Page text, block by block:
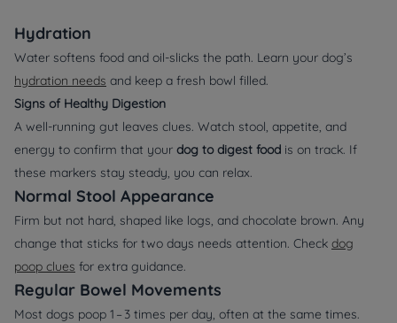
Hydration
Water softens food and oil‑slicks the path. Learn your dog’s
hydration needs and keep a fresh bowl filled.
Signs of Healthy Digestion
A well‑running gut leaves clues. Watch stool, appetite, and
energy to confirm that your dog to digest food is on track. If
these markers stay steady, you can relax.
Normal Stool Appearance
Firm but not hard, shaped like logs, and chocolate brown. Any
change that sticks for two days needs attention. Check dog
poop clues for extra guidance.
Regular Bowel Movements
Most dogs poop 1 – 3 times per day, often at the same times.